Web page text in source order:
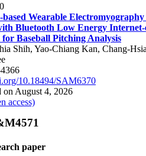
based Wearable Electromyography
Bluetooth Low Energy
for Baseball Pitching Analysis
Shih, Yao-Chiang Kan, Chang-
10.18494/SAM6370
on August 4, 2026
access)
paper